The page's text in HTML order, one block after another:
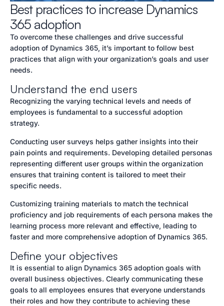
Best practices to increase Dynamics
365 adoption
To overcome these challenges and drive successful
adoption of Dynamics 365, it’s important to follow best
practices that align with your organization’s goals and user
needs.
Understand the end users
Recognizing the varying technical levels and needs of
employees is fundamental to a successful adoption
strategy.
Conducting user surveys helps gather insights into their
pain points and requirements. Developing detailed personas
representing different user groups within the organization
ensures that training content is tailored to meet their
specific needs.
Customizing training materials to match the technical
proficiency and job requirements of each persona makes the
learning process more relevant and effective, leading to
faster and more comprehensive adoption of Dynamics 365.
Define your objectives
It is essential to align Dynamics 365 adoption goals with
overall business objectives. Clearly communicating these
goals to all employees ensures that everyone understands
their roles and how they contribute to achieving these